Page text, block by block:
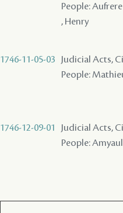
People:
, Henry
1746-11-05-03
Judicial Acts,
People:
1746-12-09-01
Judicial Acts,
People: